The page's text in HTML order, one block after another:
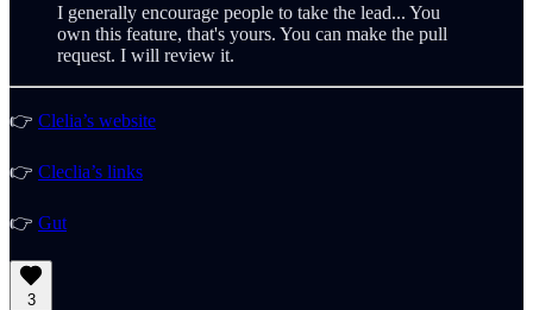
I generally encourage people to take the lead... You
own this feature, that's yours. You can make the pull
request. I will review it.
👉 Clelia’s website
👉 Cleclia’s links
👉 Gut
3